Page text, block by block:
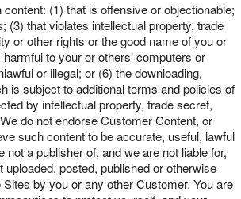
(1) that is offensive or objectionable;
(3) that violates intellectual property, trade
or other rights or the good name of you or
to your or others’ computers or
or illegal; or (6) the downloading,
is subject to additional terms and policies of
by intellectual property, trade secret,
do not endorse Customer Content, or
such content to be accurate, useful, lawful
not a publisher of, and we are not liable for,
posted, published or otherwise
by you or any other Customer. You are